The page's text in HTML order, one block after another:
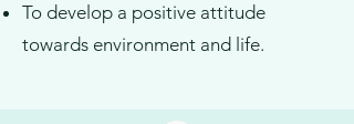
To develop a positive attitude
towards environment and life.